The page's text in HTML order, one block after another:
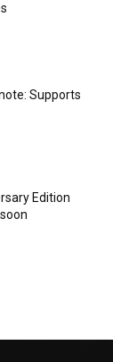
Supports
Edition